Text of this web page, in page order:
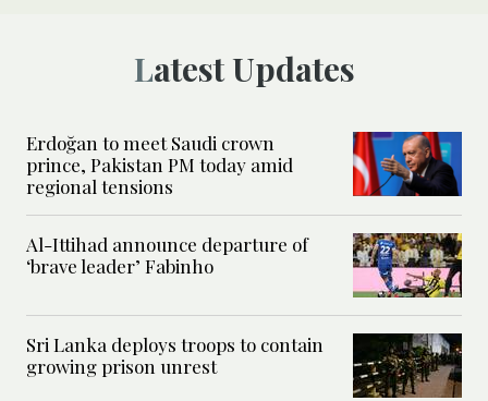
Latest Updates
Erdoğan to meet Saudi crown
prince, Pakistan PM today amid
regional tensions
Al-Ittihad announce departure of
‘brave leader’ Fabinho
Sri Lanka deploys troops to contain
growing prison unrest